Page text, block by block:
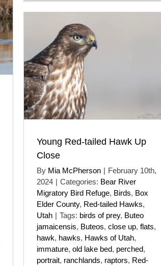
Young Red-tailed Hawk Up
Close
By Mia McPherson | February 10th,
2024 | Categories: Bear River
Migratory Bird Refuge, Birds, Box
Elder County, Red-tailed Hawks,
Utah | Tags: birds of prey, Buteo
jamaicensis, Buteos, close up, flats,
hawk, hawks, Hawks of Utah,
immature, old lake bed, perched,
portrait, ranchlands, raptors, Red-